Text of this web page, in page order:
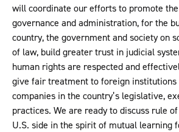
will coordinate our efforts to promote
governance and administration, for the
country, the government and society on
of law, build greater trust in judicial
human rights are respected and
give fair treatment to foreign institutions
companies in the country’s legislative,
practices. We are ready to discuss rule
U.S. side in the spirit of mutual learning